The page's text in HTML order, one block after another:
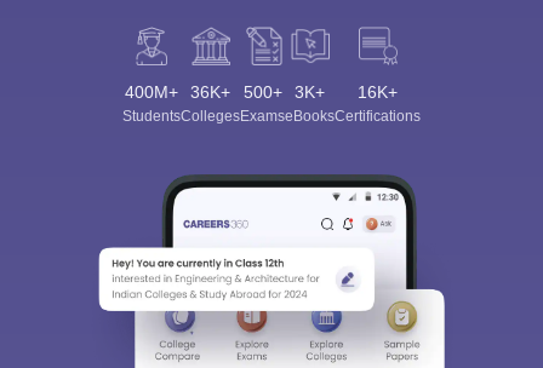
400M+
Students
36K+
Colleges
500+
Exams
3K+
eBooks
16K+
Certifications